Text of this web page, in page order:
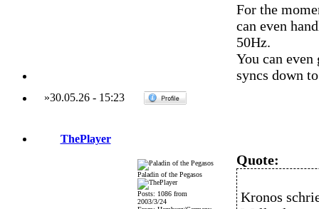
For the
can even
50Hz.
You can
syncs down
»30.05.26- 15:23
ThePlayer
Paladin of the Pegasos
Posts: 1086 from
2003/3/24
Quote:
Kronos